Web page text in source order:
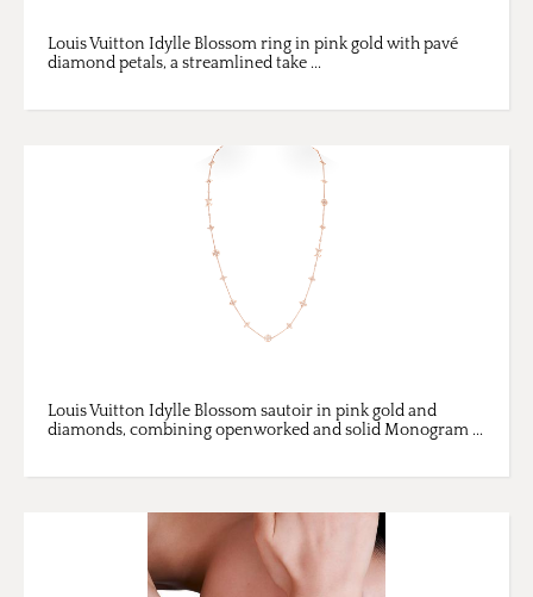
Louis Vuitton Idylle Blossom ring in pink gold with pavé
diamond petals, a streamlined take ...
Louis Vuitton Idylle Blossom sautoir in pink gold and
diamonds, combining openworked and solid Monogram ...